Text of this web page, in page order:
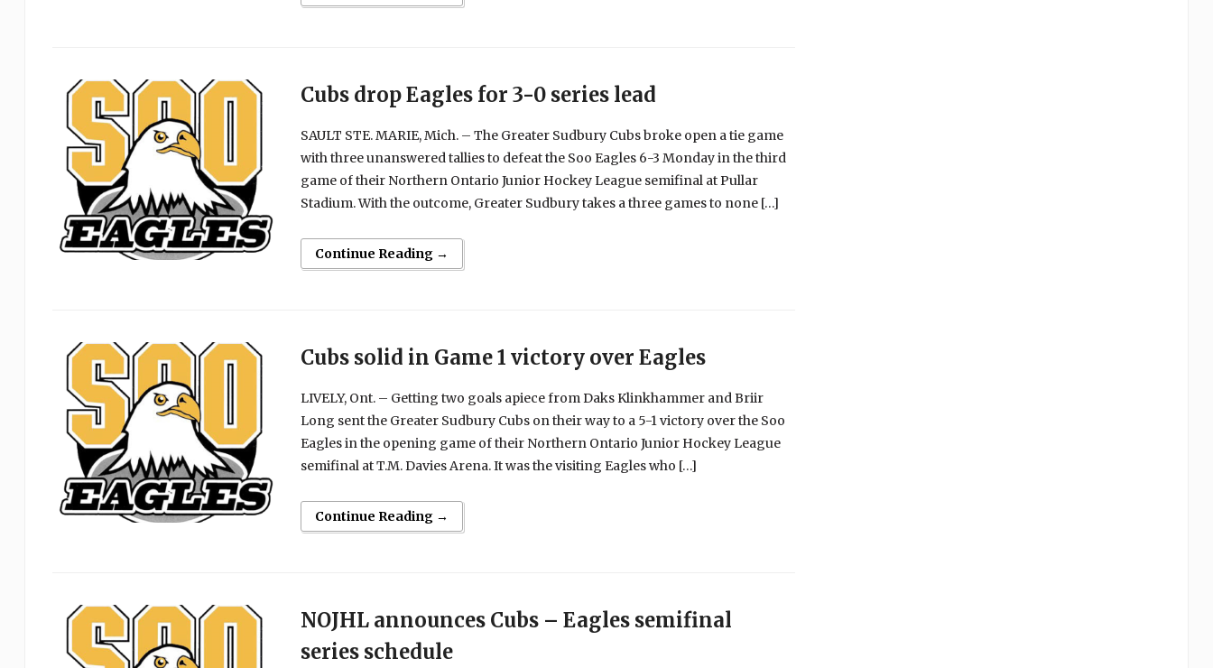
Cubs drop Eagles for 3-0 series lead
SAULT STE. MARIE, Mich. – The Greater Sudbury Cubs broke open a tie game
with three unanswered tallies to defeat the Soo Eagles 6-3 Monday in the third
game of their Northern Ontario Junior Hockey League semifinal at Pullar
Stadium. With the outcome, Greater Sudbury takes a three games to none […]
Continue Reading →
Cubs solid in Game 1 victory over Eagles
LIVELY, Ont. – Getting two goals apiece from Daks Klinkhammer and Briir
Long sent the Greater Sudbury Cubs on their way to a 5-1 victory over the Soo
Eagles in the opening game of their Northern Ontario Junior Hockey League
semifinal at T.M. Davies Arena. It was the visiting Eagles who […]
Continue Reading →
NOJHL announces Cubs – Eagles semifinal
series schedule